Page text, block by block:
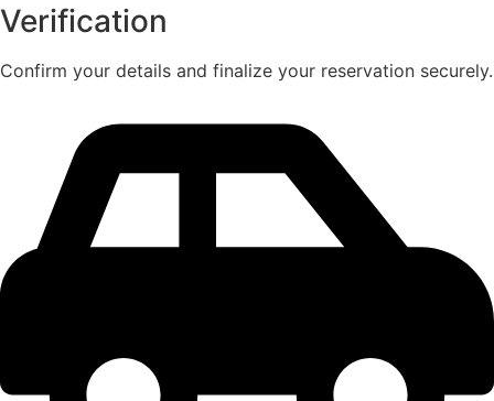
Verification
Confirm your details and finalize your reservation securely.